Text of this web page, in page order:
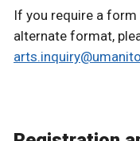
If you require a
alternate format,